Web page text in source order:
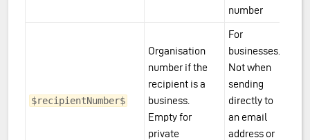
number
$recipientNumber$
Organisation
number if the
recipient is a
business.
Empty for
private
For
businesses.
Not when
sending
directly to
an email
address or